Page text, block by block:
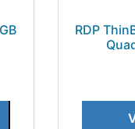
RDP